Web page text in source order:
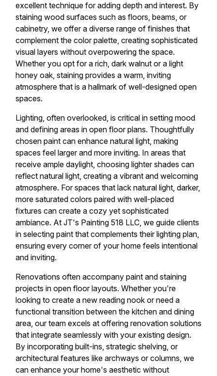
excellent technique for adding depth and interest. By
staining wood surfaces such as floors, beams, or
cabinetry, we offer a diverse range of finishes that
complement the color palette, creating sophisticated
visual layers without overpowering the space.
Whether you opt for a rich, dark walnut or a light
honey oak, staining provides a warm, inviting
atmosphere that is a hallmark of well-designed open
spaces.
Lighting, often overlooked, is critical in setting mood
and defining areas in open floor plans. Thoughtfully
chosen paint can enhance natural light, making
spaces feel larger and more inviting. In areas that
receive ample daylight, choosing lighter shades can
reflect natural light, creating a vibrant and welcoming
atmosphere. For spaces that lack natural light, darker,
more saturated colors paired with well-placed
fixtures can create a cozy yet sophisticated
ambiance. At JT's Painting 518 LLC, we guide clients
in selecting paint that complements their lighting plan,
ensuring every corner of your home feels intentional
and inviting.
Renovations often accompany paint and staining
projects in open floor layouts. Whether you're
looking to create a new reading nook or need a
functional transition between the kitchen and dining
area, our team excels at offering renovation solutions
that integrate seamlessly with your existing design.
By incorporating built-ins, strategic shelving, or
architectural features like archways or columns, we
can enhance your home's aesthetic without